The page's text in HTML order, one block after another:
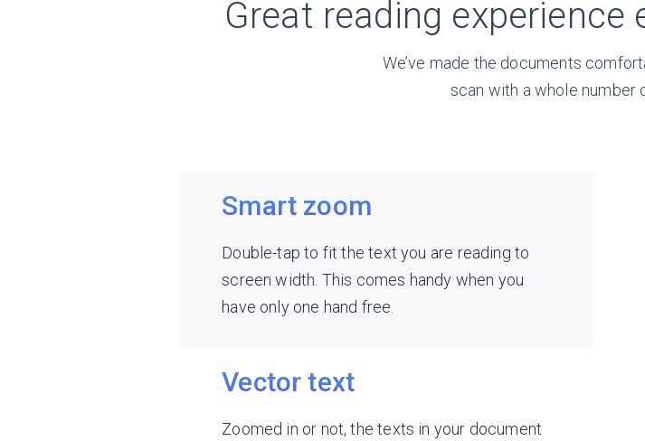
Great reading experience
We’ve made the documents
scan with a whole number
Smart zoom
Double-tap to fit the text you are reading to
screen width. This comes handy when you
have only one hand free.
Vector text
Zoomed in or not, the texts in your document